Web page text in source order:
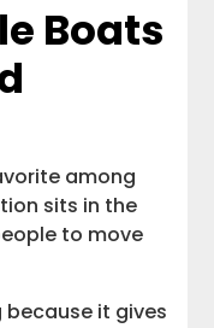
Boats
among
sits in the
to move
because it gives